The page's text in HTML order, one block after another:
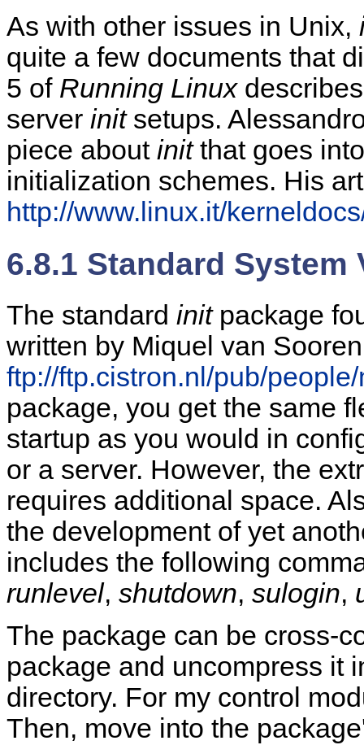
As with other issues in Unix,
quite a few documents that
5 of Running Linux
server initsetups.
piece about initthat goes
initialization schemes. His
http://www.linux.it/
6.8.1 Standard System
The standard initpackage
written by Miquel van
ftp://ftp.cistron.nl/pub/
package, you get the same
startup as you would in
or a server. However, the
requires additional space.
the development of yet
includes the following
runlevel, shutdown, sulogin,
The package can be cross-
package and uncompress it
directory. For my control
Then, move into the